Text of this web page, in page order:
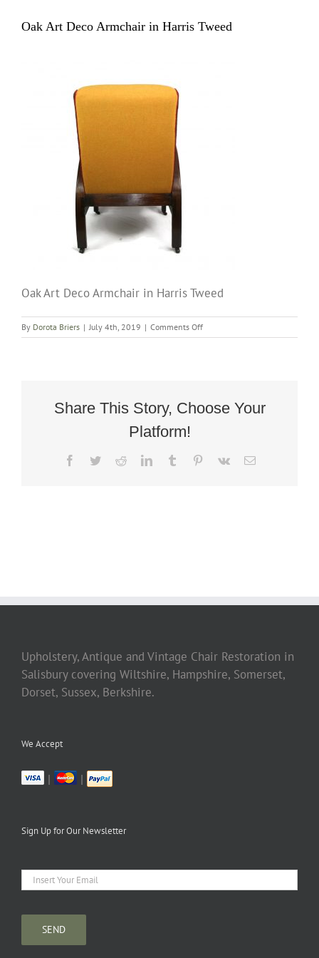
Oak Art Deco Armchair in Harris Tweed
Oak Art Deco Armchair in Harris Tweed
By Dorota Briers | July 4th, 2019 | Comments Offon
Oak
Harris
Tweed
Share This Story, Choose Your
Platform!
Facebook
TwitterRedditLinkedInTumblr Pinterest
Vk Email
Upholstery, Antique and Vintage Chair Restoration in
Salisbury covering Wiltshire, Hampshire, Somerset,
Dorset, Sussex, Berkshire.
We Accept
| |
Sign Up for Our Newsletter